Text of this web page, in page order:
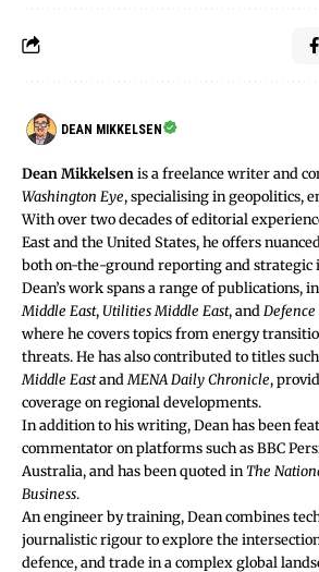
DEAN MIKKELSEN
Dean Mikkelsen is a freelance writer and
Washington Eye, specialising in geopolitics,
With over two decades of editorial
East and the United States, he offers
both on-the-ground reporting and strategic
Dean’s work spans a range of publications,
Middle East, Utilities Middle East, and
where he covers topics from energy
threats. He has also contributed to titles
Middle Eastand MENA Daily Chronicle,
coverage on regional developments.
In addition to his writing, Dean has been
commentator on platforms such as BBC
Australia, and has been quoted inThe
Business.
An engineer by training, Dean combines
journalistic rigour to explore the
defence, and trade in a complex global